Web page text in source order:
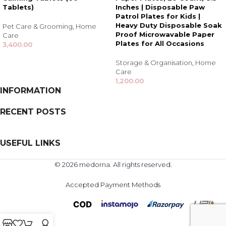
Tablets)
Pet Care & Grooming, Home
Care
3,400.00
Inches | Disposable Paw
Patrol Plates for Kids |
Heavy Duty Disposable Soak
Proof Microwavable Paper
Plates for All Occasions
Storage & Organisation, Home
Care
1,200.00
INFORMATION
RECENT POSTS
USEFUL LINKS
© 2026 medorna. All rights reserved.
Accepted Payment Methods